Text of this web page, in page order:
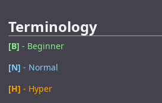
Terminology
[B] - Beginner
[N] - Normal
[H] - Hyper